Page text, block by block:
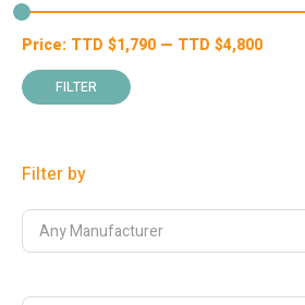
Min
price
Max
price
FILTER
Price: TTD $1,790 — TTD $4,800
Filter by
Any Manufacturer